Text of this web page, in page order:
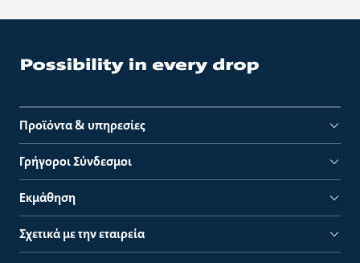
Προϊόντα & υπηρεσίες
Γρήγοροι Σύνδεσμοι
Εκμάθηση
Σχετικά με την εταιρεία